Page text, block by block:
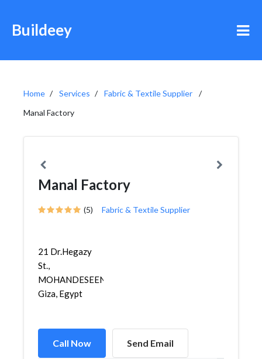
Buildeey
Home Services
Fabric & Textile Supplier
Manal Factory
Manal Factory
(5) Fabric & Textile Supplier
21 Dr.Hegazy
St.,
MOHANDESEEN,
Giza, Egypt
Call Now Send Email